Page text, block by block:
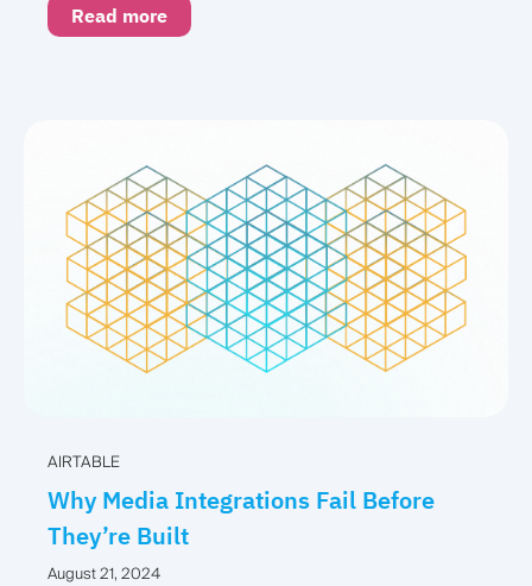
Read more
AIRTABLE
Why Media Integrations Fail Before
They’re Built
August 21, 2024